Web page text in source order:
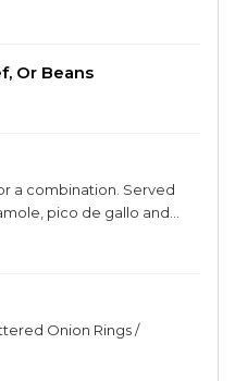
Or Beans
a combination. Served
pico de gallo and
Onion Rings /